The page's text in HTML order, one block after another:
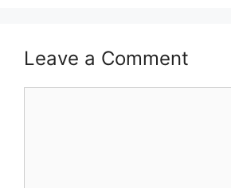
Leave a Comment